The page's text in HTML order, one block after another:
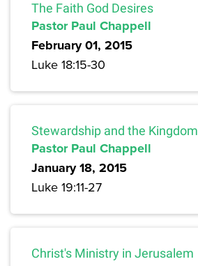
The Faith God Desires
Pastor Paul Chappell
February 01, 2015
Luke 18:15-30
Stewardship and the Kingdom
Pastor Paul Chappell
January 18, 2015
Luke 19:11-27
Christ's Ministry in Jerusalem